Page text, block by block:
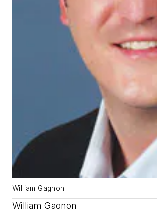
William Gagnon
William Gagnon